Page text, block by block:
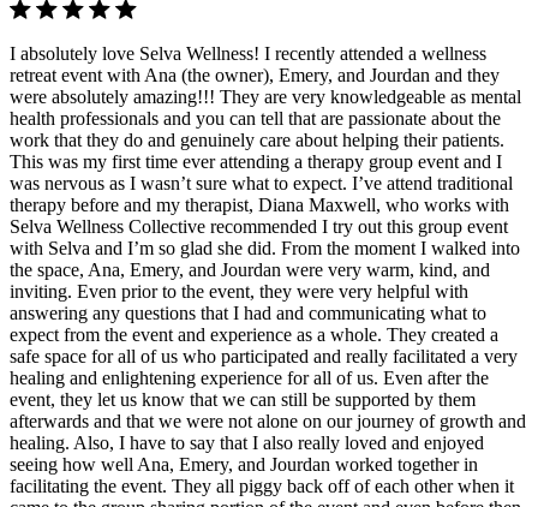
I absolutely love Selva Wellness! I recently attended a wellness
retreat event with Ana (the owner), Emery, and Jourdan and they
were absolutely amazing!!! They are very knowledgeable as mental
health professionals and you can tell that are passionate about the
work that they do and genuinely care about helping their patients.
This was my first time ever attending a therapy group event and I
was nervous as I wasn’t sure what to expect. I’ve attend traditional
therapy before and my therapist, Diana Maxwell, who works with
Selva Wellness Collective recommended I try out this group event
with Selva and I’m so glad she did. From the moment I walked into
the space, Ana, Emery, and Jourdan were very warm, kind, and
inviting. Even prior to the event, they were very helpful with
answering any questions that I had and communicating what to
expect from the event and experience as a whole. They created a
safe space for all of us who participated and really facilitated a very
healing and enlightening experience for all of us. Even after the
event, they let us know that we can still be supported by them
afterwards and that we were not alone on our journey of growth and
healing. Also, I have to say that I also really loved and enjoyed
seeing how well Ana, Emery, and Jourdan worked together in
facilitating the event. They all piggy back off of each other when it